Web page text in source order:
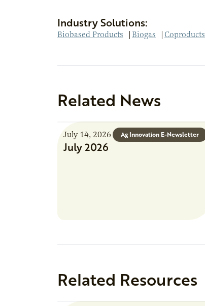
Industry Solutions:
Biobased Products | Biogas | Coproducts
Related News
Ag Innovation E-Newsletter
July 14, 2026
July 2026
Related Resources